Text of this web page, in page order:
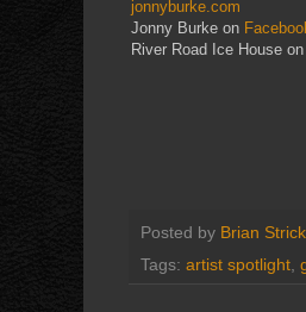
jonnyburke.com
Jonny Burke on
River Road Ice House on
Posted by Brian
Tags: artist spotlight